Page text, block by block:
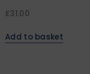
£31.00
Add to basket